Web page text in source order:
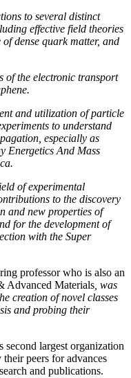
to several distinct
effective field theories
dense quark matter, and
of the electronic transport
and utilization of particle
to understand
especially as
Energetics And Mass
of experimental
to the discovery
and new properties of
for the development of
with the Super
professor who is also an
Advanced Materials, was
creation of novel classes
and probing their
largest organization
peers for advances
and publications.